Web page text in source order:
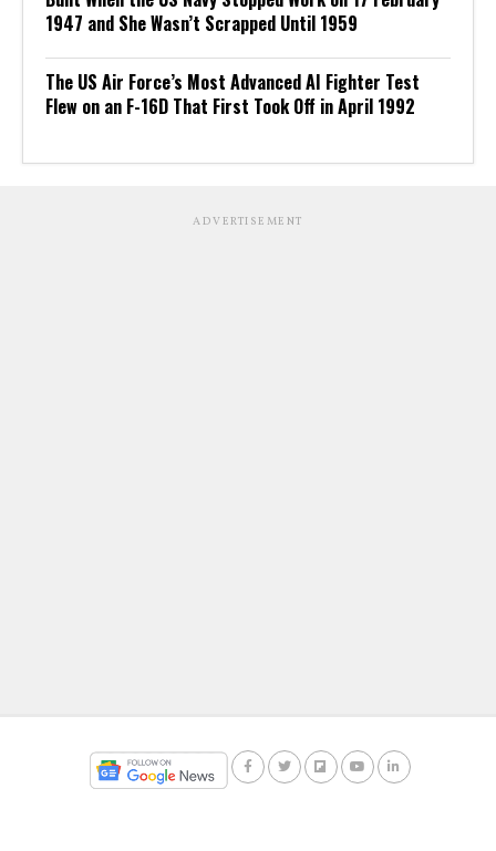
1947 and She Wasn’t Scrapped Until 1959
The US Air Force’s Most Advanced AI Fighter Test
Flew on an F-16D That First Took Off in April 1992
ADVERTISEMENT